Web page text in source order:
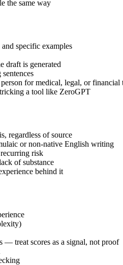
the same way
specific examples
draft is generated
for medical, legal, or financial
a tool like ZeroGPT
regardless of source
or non-native English writing
risk
of substance
behind it
— treat scores as a signal, not proof